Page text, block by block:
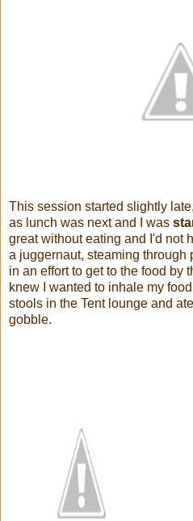
This session started slightly
as lunch was next and I was
great without eating and I'd not
a juggernaut, steaming through
in an effort to get to the food by
knew I wanted to inhale my
stools in the Tent lounge and
gobble.